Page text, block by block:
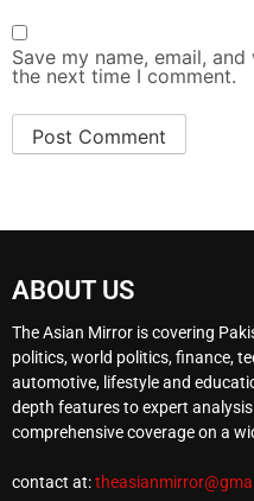
Save my name, email,
the next time I comment.
ABOUT US
The Asian Mirror is covering
politics, world politics, finance,
automotive, lifestyle and
depth features to expert
comprehensive coverage on a
contact at: